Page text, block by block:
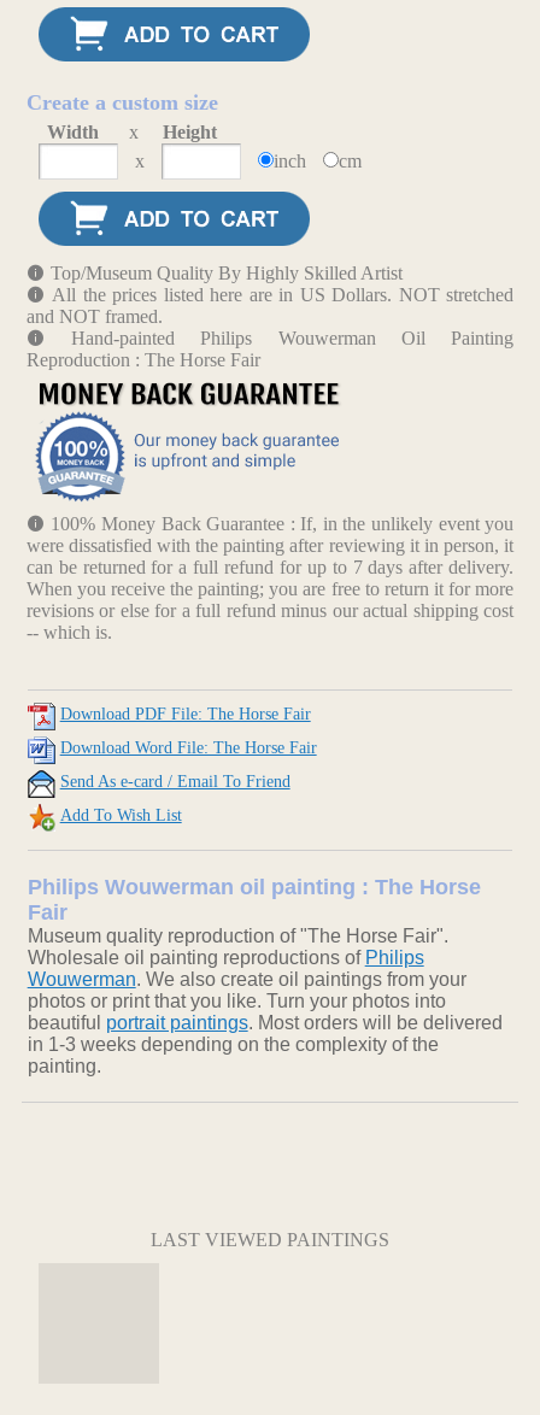
Create a custom size
Width x
Height
x
inch cm
Top/Museum Quality By Highly Skilled Artist
All the prices listed here are in US Dollars. NOT stretched
and NOT framed.
Hand-painted Philips Wouwerman Oil Painting
Reproduction : The Horse Fair
100% Money Back Guarantee : If, in the unlikely event you
were dissatisfied with the painting after reviewing it in person, it
can be returned for a full refund for up to 7 days after delivery.
When you receive the painting; you are free to return it for more
revisions or else for a full refund minus our actual shipping cost
-- which is.
Download PDF File: The Horse Fair
Download Word File: The Horse Fair
Send As e-card / Email To Friend
Add To Wish List
Philips Wouwerman oil painting : The Horse
Fair
Museum quality reproduction of "The Horse Fair".
Wholesale oil painting reproductions of Philips
Wouwerman. We also create oil paintings from your
photos or print that you like. Turn your photos into
beautiful portrait paintings. Most orders will be delivered
in 1-3 weeks depending on the complexity of the
painting.
LAST VIEWED PAINTINGS